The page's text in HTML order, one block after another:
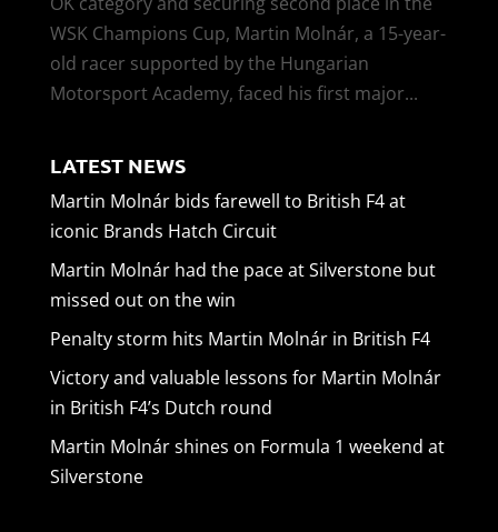
WSK Champions Cup, Martin Molnár, a 15-year-
old racer supported by the Hungarian
Motorsport Academy, faced his first major...
LATEST NEWS
Martin Molnár bids farewell to British F4 at
iconic Brands Hatch Circuit
Martin Molnár had the pace at Silverstone but
missed out on the win
Penalty storm hits Martin Molnár in British F4
Victory and valuable lessons for Martin Molnár
in British F4’s Dutch round
Martin Molnár shines on Formula 1 weekend at
Silverstone